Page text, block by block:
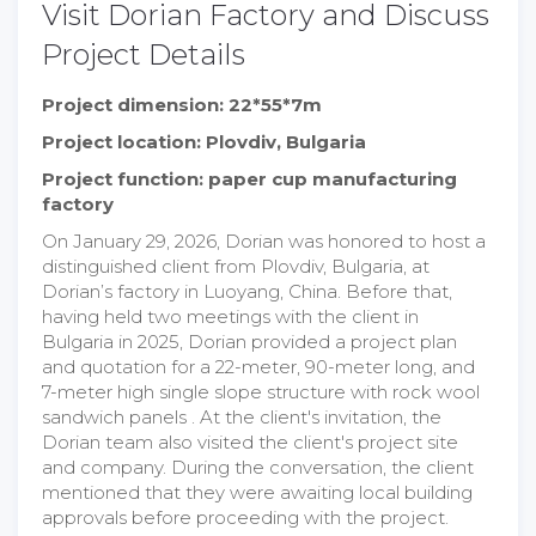
Visit Dorian Factory and Discuss
Project Details
Project dimension: 22*55*7m
Project location: Plovdiv, Bulgaria
Project function: paper cup manufacturing
factory
On January 29, 2026, Dorian was honored to host a
distinguished client from Plovdiv, Bulgaria, at
Dorian’s factory in Luoyang, China. Before that,
having held two meetings with the client in
Bulgaria in 2025, Dorian provided a project plan
and quotation for a 22-meter, 90-meter long, and
7-meter high single slope structure with rock wool
sandwich panels . At the client's invitation, the
Dorian team also visited the client's project site
and company. During the conversation, the client
mentioned that they were awaiting local building
approvals before proceeding with the project.